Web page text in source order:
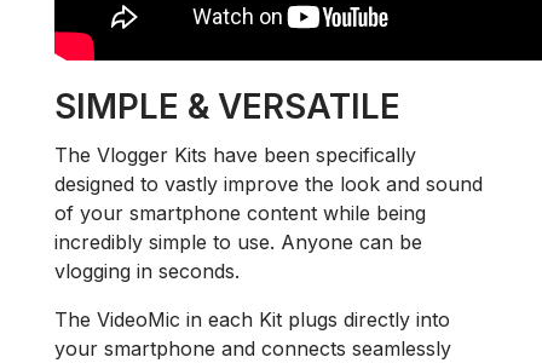
SIMPLE & VERSATILE
The Vlogger Kits have been specifically
designed to vastly improve the look and sound
of your smartphone content while being
incredibly simple to use. Anyone can be
vlogging in seconds.
The VideoMic in each Kit plugs directly into
your smartphone and connects seamlessly